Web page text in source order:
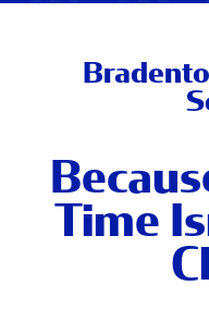
Time